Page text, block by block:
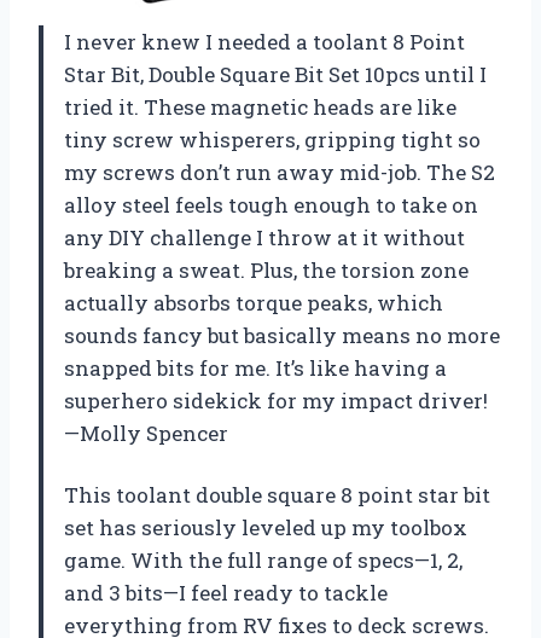
I never knew I needed a toolant 8 Point
Star Bit, Double Square Bit Set 10pcs until I
tried it. These magnetic heads are like
tiny screw whisperers, gripping tight so
my screws don’t run away mid-job. The S2
alloy steel feels tough enough to take on
any DIY challenge I throw at it without
breaking a sweat. Plus, the torsion zone
actually absorbs torque peaks, which
sounds fancy but basically means no more
snapped bits for me. It’s like having a
superhero sidekick for my impact driver!
—Molly Spencer
This toolant double square 8 point star bit
set has seriously leveled up my toolbox
game. With the full range of specs—1, 2,
and 3 bits—I feel ready to tackle
everything from RV fixes to deck screws.